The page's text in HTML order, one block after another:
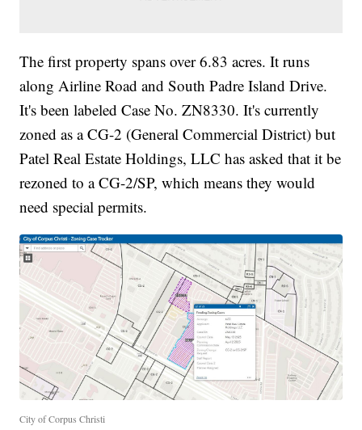
The first property spans over 6.83 acres. It runs
along Airline Road and South Padre Island Drive.
It's been labeled Case No. ZN8330. It's currently
zoned as a CG-2 (General Commercial District) but
Patel Real Estate Holdings, LLC has asked that it be
rezoned to a CG-2/SP, which means they would
need special permits.
City of Corpus Christi